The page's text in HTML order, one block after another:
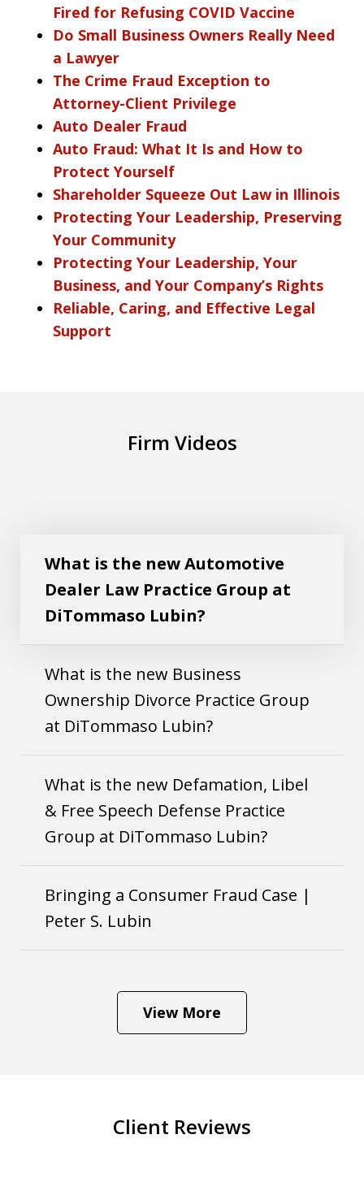
Fired for Refusing COVID Vaccine
Do Small Business Owners Really Need
a Lawyer
The Crime Fraud Exception to
Attorney-Client Privilege
Auto Dealer Fraud
Auto Fraud: What It Is and How to
Protect Yourself
Shareholder Squeeze Out Law in Illinois
Protecting Your Leadership, Preserving
Your Community
Protecting Your Leadership, Your
Business, and Your Company’s Rights
Reliable, Caring, and Effective Legal
Support
Firm Videos
What is the new Automotive
Dealer Law Practice Group at
DiTommaso Lubin?
What is the new Business
Ownership Divorce Practice Group
at DiTommaso Lubin?
What is the new Defamation, Libel
& Free Speech Defense Practice
Group at DiTommaso Lubin?
Bringing a Consumer Fraud Case |
Peter S. Lubin
View More
Client Reviews